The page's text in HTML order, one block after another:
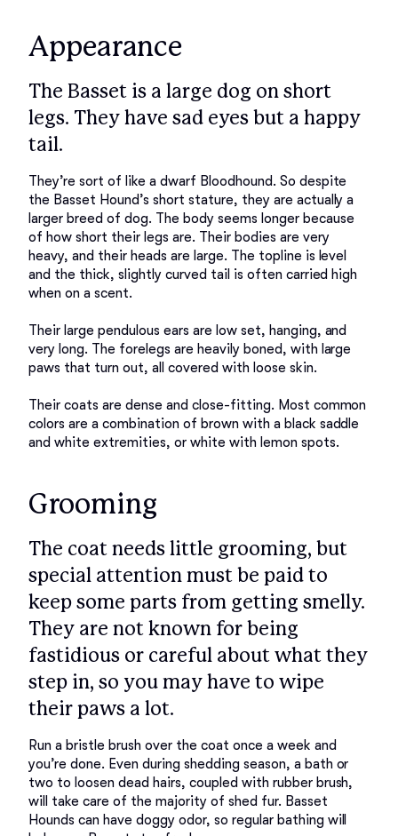
Appearance
The Basset is a large dog on short
legs. They have sad eyes but a happy
tail.
They’re sort of like a dwarf Bloodhound. So despite
the Basset Hound’s short stature, they are actually a
larger breed of dog. The body seems longer because
of how short their legs are. Their bodies are very
heavy, and their heads are large. The topline is level
and the thick, slightly curved tail is often carried high
when on a scent.
Their large pendulous ears are low set, hanging, and
very long. The forelegs are heavily boned, with large
paws that turn out, all covered with loose skin.
Their coats are dense and close-fitting. Most common
colors are a combination of brown with a black saddle
Grooming
The coat needs little grooming, but
special attention must be paid to
keep some parts from getting smelly.
They are not known for being
fastidious or careful about what they
step in, so you may have to wipe
their paws a lot.
Run a bristle brush over the coat once a week and
you’re done. Even during shedding season, a bath or
two to loosen dead hairs, coupled with rubber brush,
will take care of the majority of shed fur. Basset
Hounds can have doggy odor, so regular bathing will